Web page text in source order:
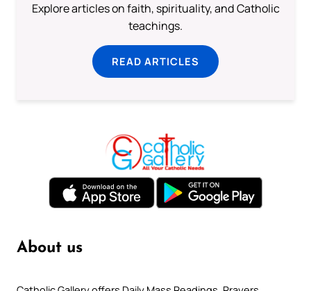
Explore articles on faith, spirituality, and Catholic
teachings.
READ ARTICLES
About us